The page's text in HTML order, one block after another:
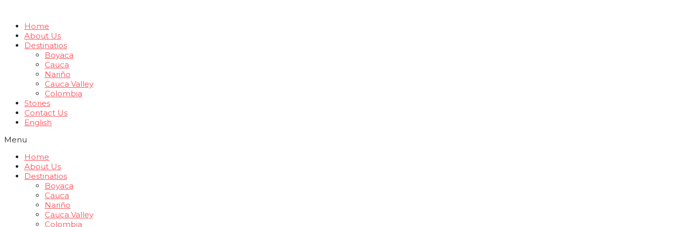
Home
About Us
Destinatios
Boyaca
Cauca
Nariño
Cauca Valley
Colombia
Stories
Contact Us
English
Menu
Home
About Us
Destinatios
Boyaca
Cauca
Nariño
Cauca Valley
Colombia